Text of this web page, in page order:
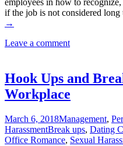
employees in how to
if the job is not considered long
→
Leave a comment
Hook Ups and
Workplace
March 6, 2018Management,
HarassmentBreak ups, Dating
Office Romance, Sexual